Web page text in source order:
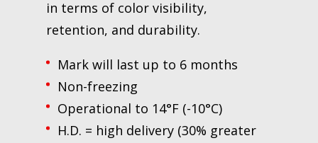
in terms of color visibility,
retention, and durability.
Mark will last up to 6 months
Non-freezing
Operational to 14°F (-10°C)
H.D. = high delivery (30% greater